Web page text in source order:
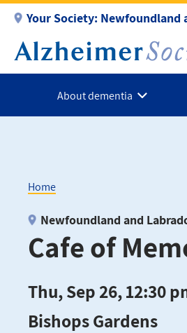
main
content
Your Society: Newfoundland
About dementia
Breadcrumb
Home
Cafe of
Newfoundland and
Thu, Sep 26, 12:30
Bishops Gardens